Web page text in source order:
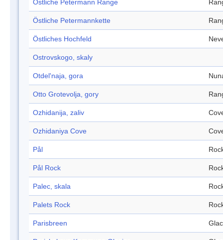
Östliche Petermann Range
Östliche Petermannkette
Östliches Hochfeld
Ostrovskogo, skaly
Otdel'naja, gora
Otto Grotevolja, gory
Ozhidanija, zaliv
Ozhidaniya Cove
Pål
Pål Rock
Palec, skala
Palets Rock
Parisbreen